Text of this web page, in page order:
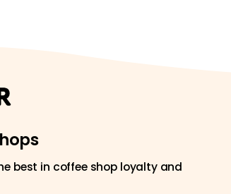
best in coffee shop loyalty and